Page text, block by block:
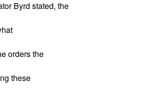
Byrd stated, the
orders the
these